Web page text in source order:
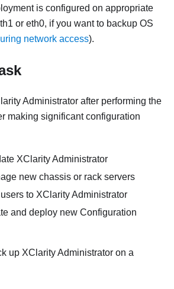
is configured on appropriate
or eth0, if you want to backup OS
network access).
Administrator after performing the
making significant configuration
XClarity Administrator
new chassis or rack servers
to XClarity Administrator
and deploy new Configuration
up XClarity Administrator on a